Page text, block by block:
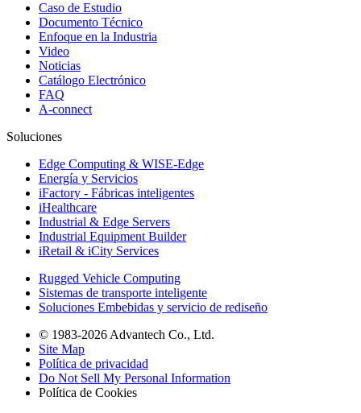
Caso de Estudio
Documento Técnico
Enfoque en la Industria
Video
Noticias
Catálogo Electrónico
FAQ
A-connect
Soluciones
Edge Computing & WISE-Edge
Energía y Servicios
iFactory - Fábricas inteligentes
iHealthcare
Industrial & Edge Servers
Industrial Equipment Builder
iRetail & iCity Services
Rugged Vehicle Computing
Sistemas de transporte inteligente
Soluciones Embebidas y servicio de rediseño
© 1983-2026 Advantech Co., Ltd.
Site Map
Política de privacidad
Do Not Sell My Personal Information
Política de Cookies